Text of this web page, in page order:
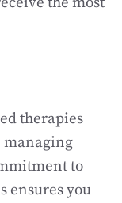
therapies
managing
to
ensures you